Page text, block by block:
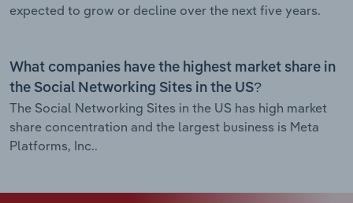
expected to grow or decline over the next five years.
What companies have the highest market share in
the Social Networking Sites in the US?
The Social Networking Sites in the US has high market
share concentration and the largest business is Meta
Platforms, Inc..